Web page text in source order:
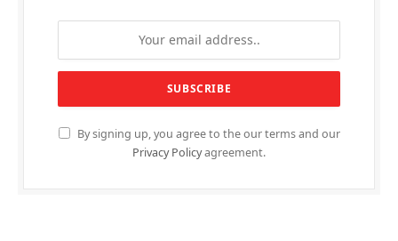
By signing up, you agree to the our terms and our
Privacy Policyagreement.